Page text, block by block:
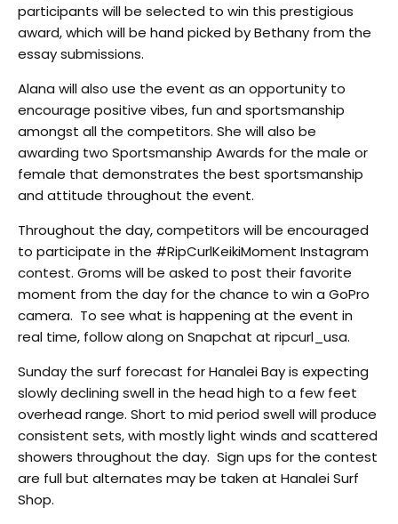
participants will be selected to win this prestigious
award, which will be hand picked by Bethany from the
essay submissions.
Alana will also use the event as an opportunity to
encourage positive vibes, fun and sportsmanship
amongst all the competitors. She will also be
awarding two Sportsmanship Awards for the male or
female that demonstrates the best sportsmanship
and attitude throughout the event.
Throughout the day, competitors will be encouraged
to participate in the #RipCurlKeikiMoment Instagram
contest. Groms will be asked to post their favorite
moment from the day for the chance to win a GoPro
camera. To see what is happening at the event in
real time, follow along on Snapchat at ripcurl_usa.
Sunday the surf forecast for Hanalei Bay is expecting
slowly declining swell in the head high to a few feet
overhead range. Short to mid period swell will produce
consistent sets, with mostly light winds and scattered
showers throughout the day. Sign ups for the contest
are full but alternates may be taken at Hanalei Surf
Shop.